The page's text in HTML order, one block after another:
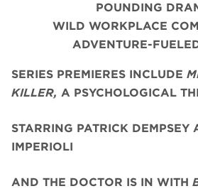
POUNDING
WILD WORKPLACE
ADVENTURE-
SERIES PREMIERES INCLUDE
KILLER, A PSYCHOLOGICAL
STARRING PATRICK DEMPSEY
IMPERIOLI
AND THE DOCTOR IS IN WITH